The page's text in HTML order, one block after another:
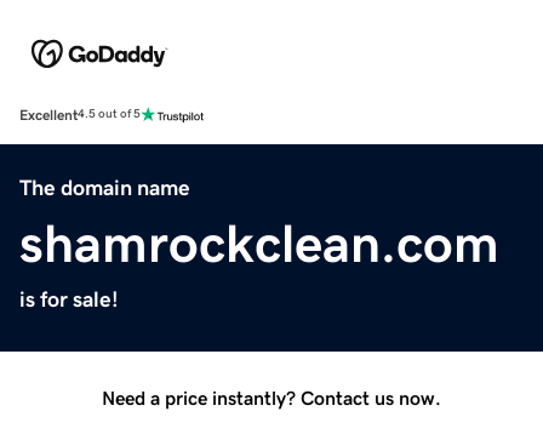
Excellent4.5 out of 5
The domain name
shamrockclean.com
is for sale!
Need a price instantly? Contact us now.